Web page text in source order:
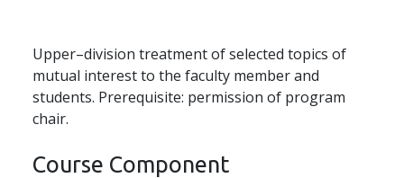
Upper–division treatment of selected topics of
mutual interest to the faculty member and
students. Prerequisite: permission of program
chair.
Course Component